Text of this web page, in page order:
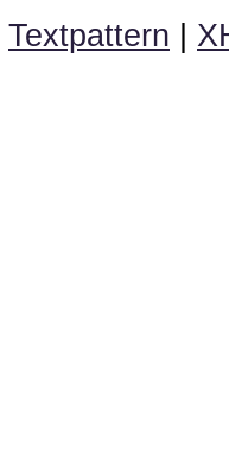
Textpattern |